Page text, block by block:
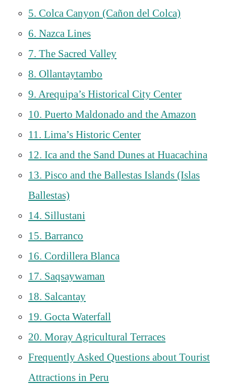
5. Colca Canyon (Cañon del Colca)
6. Nazca Lines
7. The Sacred Valley
8. Ollantaytambo
9. Arequipa’s Historical City Center
10. Puerto Maldonado and the Amazon
11. Lima’s Historic Center
12. Ica and the Sand Dunes at Huacachina
13. Pisco and the Ballestas Islands (Islas
Ballestas)
14. Sillustani
15. Barranco
16. Cordillera Blanca
17. Saqsaywaman
18. Salcantay
19. Gocta Waterfall
20. Moray Agricultural Terraces
Frequently Asked Questions about Tourist
Attractions in Peru